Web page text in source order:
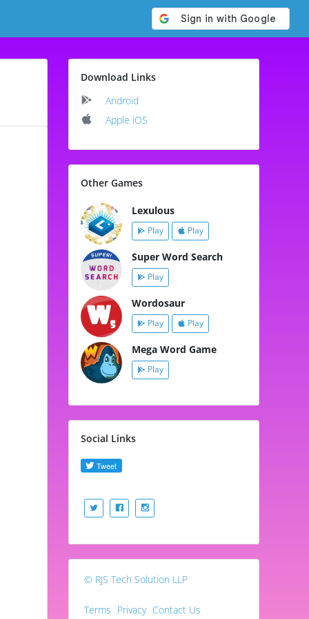
Download Links
Android
Apple iOS
Other Games
Lexulous
Play Play
Super Word Search
Play
Wordosaur
Play Play
Mega Word Game
Play
Social Links
© RJS Tech Solution LLP
Terms Privacy Contact Us